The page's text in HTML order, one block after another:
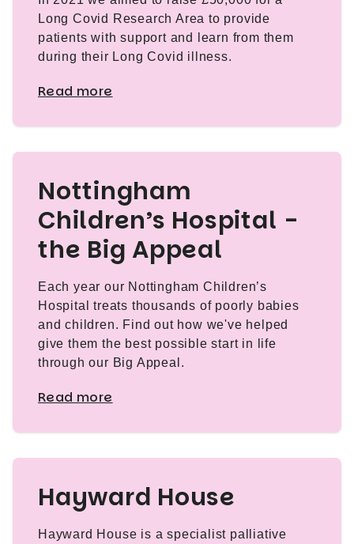
Long Covid Research Area to provide
patients with support and learn from them
during their Long Covid illness.
Read more
Nottingham
Children’s Hospital -
the Big Appeal
Each year our Nottingham Children’s
Hospital treats thousands of poorly babies
and children. Find out how we've helped
give them the best possible start in life
through our Big Appeal.
Read more
Hayward House
Hayward House is a specialist palliative